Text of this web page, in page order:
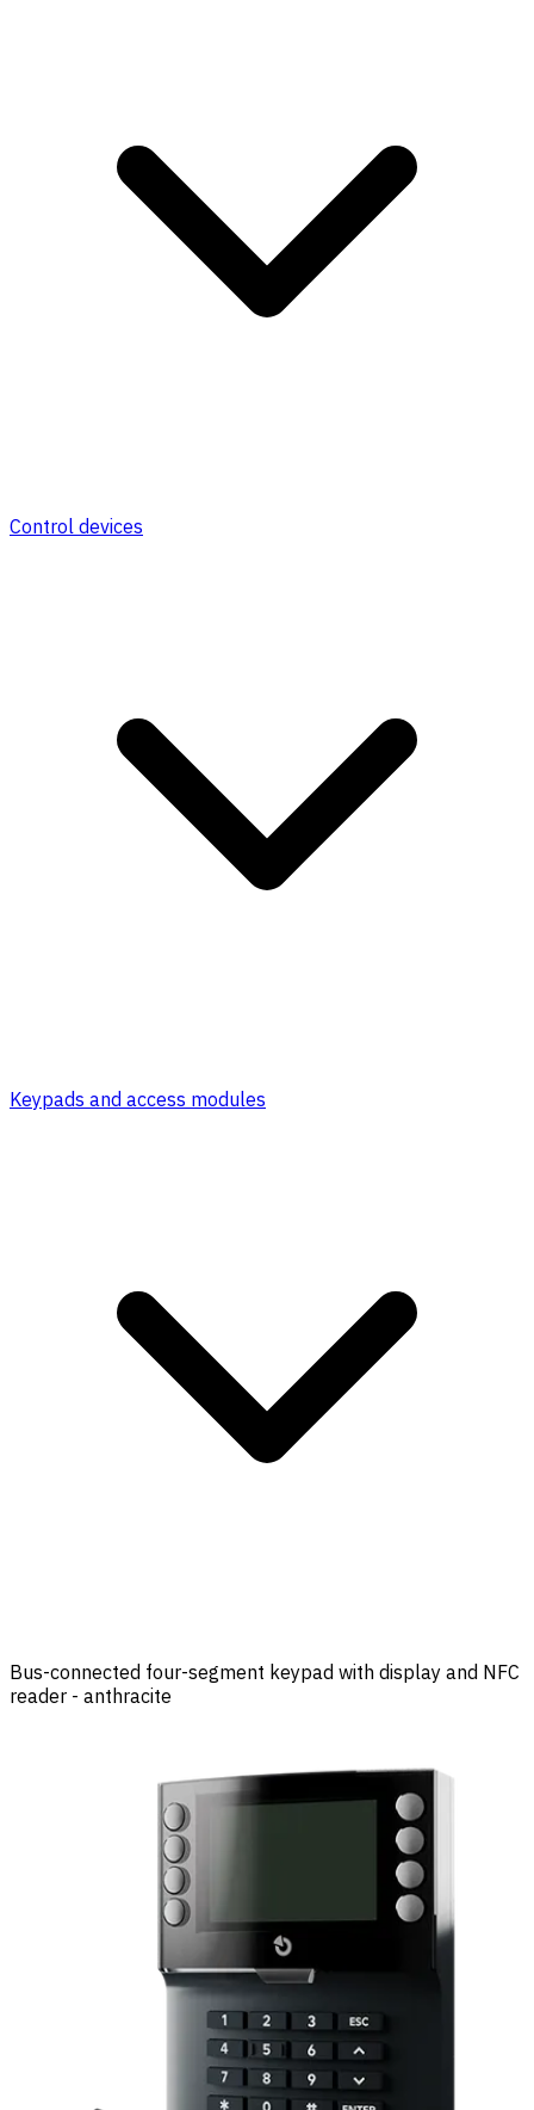
Control devices
Keypads and access modules
Bus-connected four-segment keypad with display and NFC
reader - anthracite